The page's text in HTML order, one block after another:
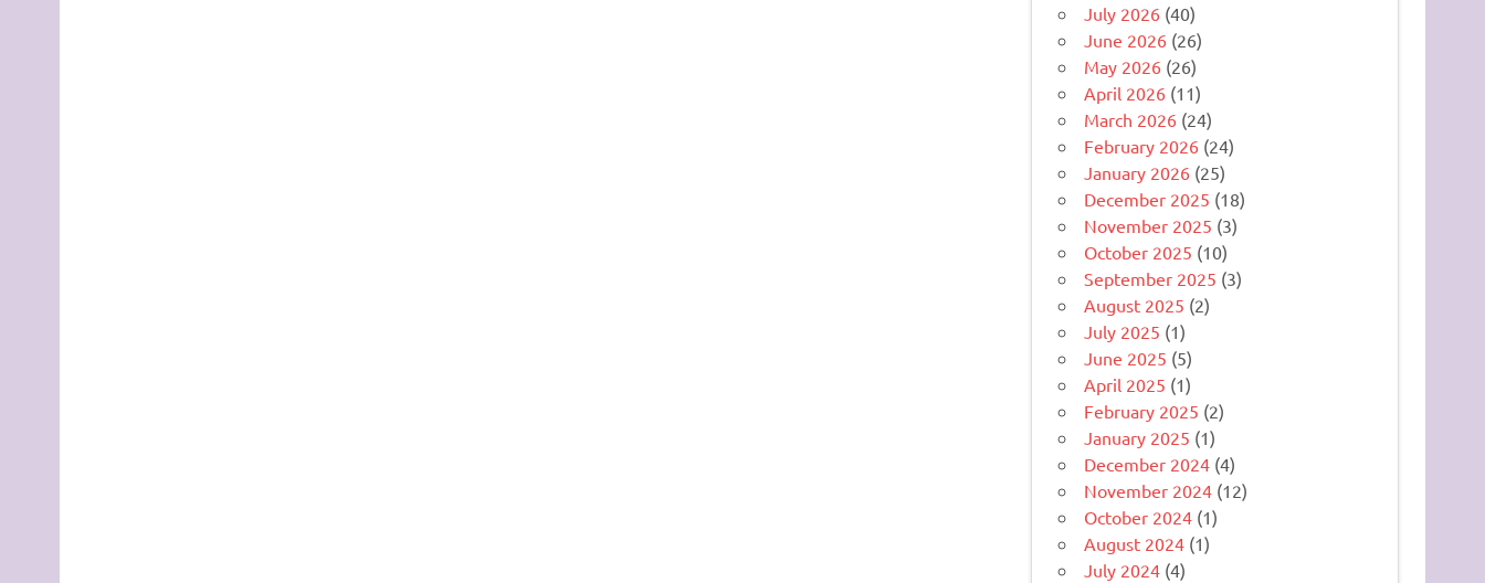
July 2026 (40)
June 2026 (26)
May 2026 (26)
April 2026 (11)
March 2026 (24)
February 2026 (24)
January 2026 (25)
December 2025 (18)
November 2025 (3)
October 2025 (10)
September 2025 (3)
August 2025 (2)
July 2025 (1)
June 2025 (5)
April 2025 (1)
February 2025 (2)
January 2025 (1)
December 2024 (4)
November 2024 (12)
October 2024 (1)
August 2024 (1)
July 2024 (4)